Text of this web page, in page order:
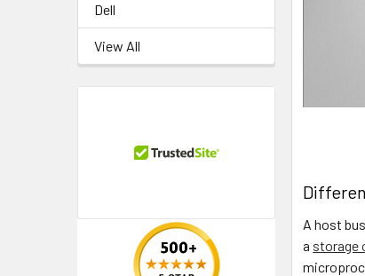
Dell
View All
A host
a storage